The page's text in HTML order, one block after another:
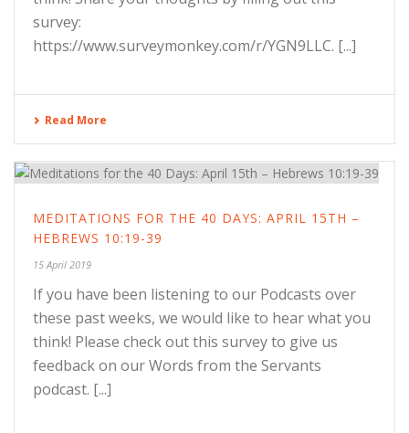
survey:
https://www.surveymonkey.com/r/YGN9LLC. [...]
Read More
MEDITATIONS FOR THE 40 DAYS: APRIL 15TH –
HEBREWS 10:19-39
15 April 2019
If you have been listening to our Podcasts over
these past weeks, we would like to hear what you
think! Please check out this survey to give us
feedback on our Words from the Servants
podcast. [...]